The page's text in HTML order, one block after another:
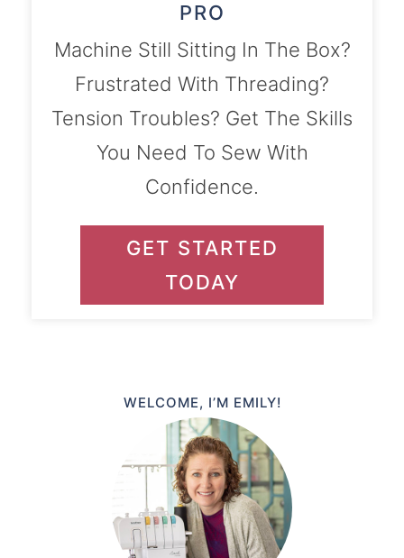
PRO
Machine Still Sitting In The Box?
Frustrated With Threading?
Tension Troubles? Get The Skills
You Need To Sew With
Confidence.
GET STARTED
TODAY
WELCOME, I’M EMILY!